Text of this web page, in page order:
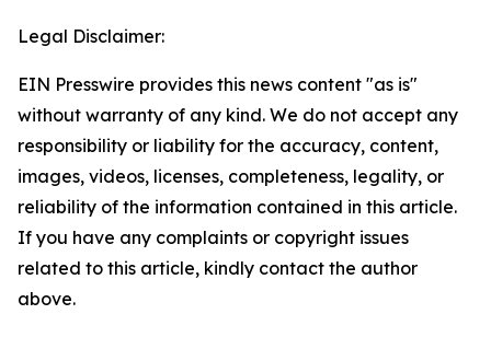
Legal Disclaimer:
EIN Presswire provides this news content "as is"
without warranty of any kind. We do not accept any
responsibility or liability for the accuracy, content,
images, videos, licenses, completeness, legality, or
reliability of the information contained in this article.
If you have any complaints or copyright issues
related to this article, kindly contact the author
above.